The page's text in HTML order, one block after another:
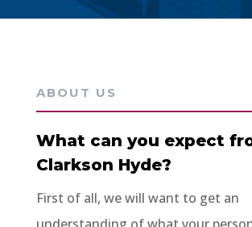
ABOUT US
What can you expect
Clarkson Hyde?
First of all, we will want to get an